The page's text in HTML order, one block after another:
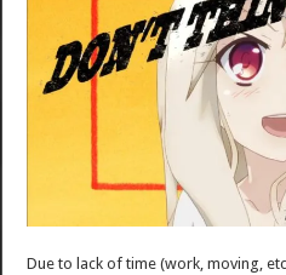
Due to lack of time (work, moving,